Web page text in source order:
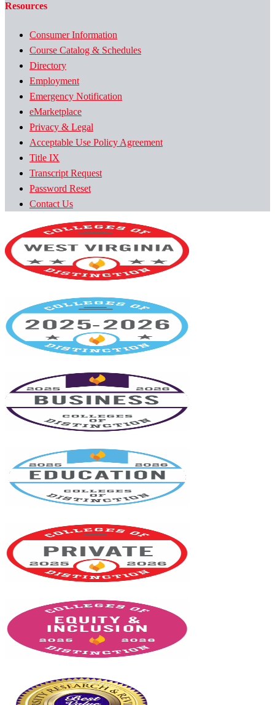
Resources
Consumer Information
Course Catalog & Schedules
Directory
Employment
Emergency Notification
eMarketplace
Privacy & Legal
Acceptable Use Policy Agreement
Title IX
Transcript Request
Password Reset
Contact Us